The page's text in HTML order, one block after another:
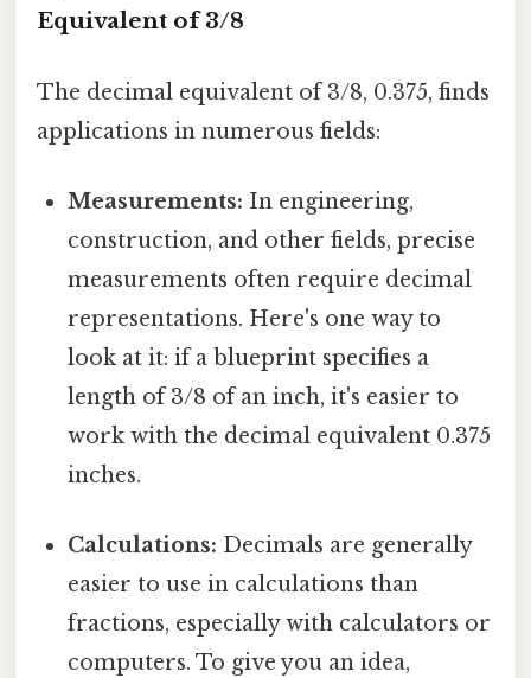
Equivalent of 3/8
The decimal equivalent of 3/8, 0.375, finds
applications in numerous fields:
Measurements: In engineering,
construction, and other fields, precise
measurements often require decimal
representations. Here's one way to
look at it: if a blueprint specifies a
length of 3/8 of an inch, it's easier to
work with the decimal equivalent 0.375
inches.
Calculations: Decimals are generally
easier to use in calculations than
fractions, especially with calculators or
computers. To give you an idea,